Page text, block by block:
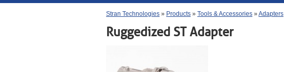
Stran Technologies » Products » Tools & Accessories »Adapters
Ruggedized ST Adapter